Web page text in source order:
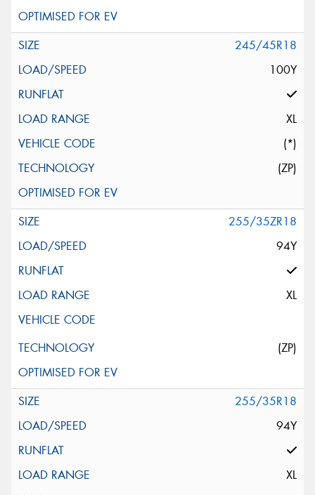
245/45R18
100Y
XL
(*)
(ZP)
255/35ZR18
94Y
XL
(ZP)
255/35R18
94Y
XL